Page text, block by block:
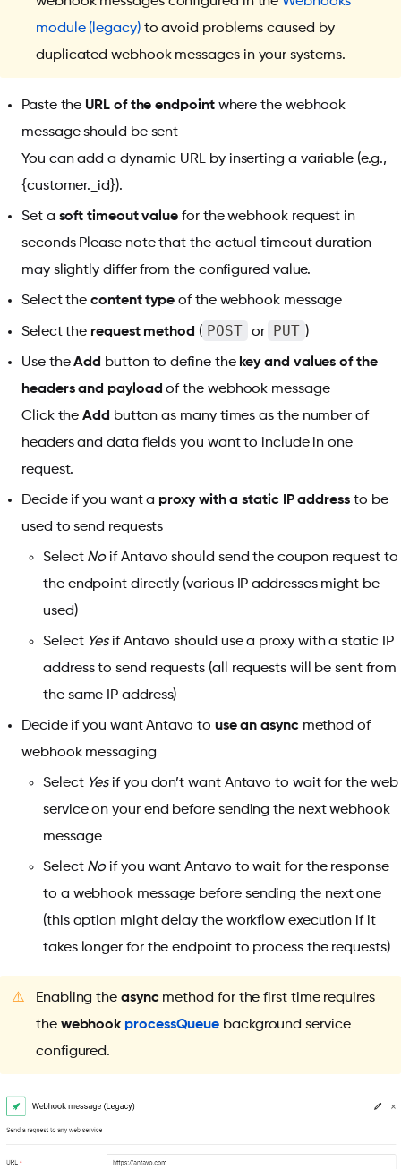
module (legacy)to avoid problems caused by
duplicated webhook messages in your systems.
Paste the URL of the endpointwhere the webhook
message should be sent
You can add a dynamic URL by inserting a variable (e.g.,
{customer._id}).
Set a soft timeout value for the webhook request in
seconds Please note that the actual timeout duration
may slightly differ from the configured value.
Select thecontent type of the webhook message
Select the request method ( POST or PUT )
Use theAdd button to define the key and values of the
headers and payload of the webhook message
Click theAdd button as many times as the number of
headers and data fields you want to include in one
request.
Decide if you want a proxy with a static IP addressto be
used to send requests
Select Noif Antavo should send the coupon request to
the endpoint directly (various IP addresses might be
used)
Select Yesif Antavo should use a proxy with a static IP
address to send requests (all requests will be sent from
the same IP address)
Decide if you want Antavo to use an async method of
webhook messaging
Select Yesif you don’t want Antavo to wait for the web
service on your end before sending the next webhook
message
Select Noif you want Antavo to wait for the response
to a webhook message before sending the next one
(this option might delay the workflow execution if it
takes longer for the endpoint to process the requests)
⚠️ Enabling the async method for the first time requires
the webhook processQueue background service
configured.